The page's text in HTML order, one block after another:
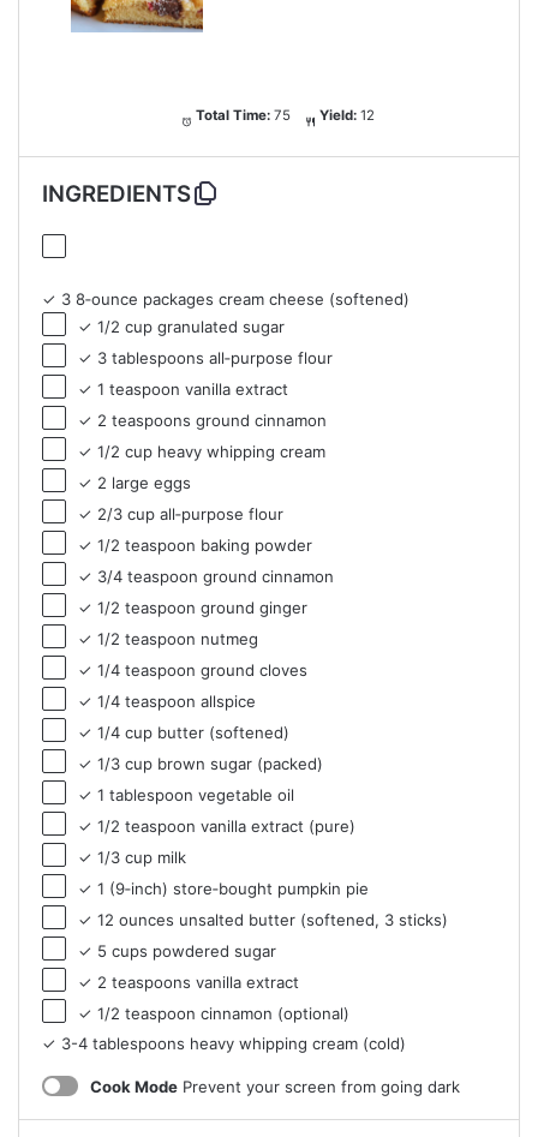
Total Time: 75 Yield: 12
INGREDIENTS
✓ 3 8‑ounce packages cream cheese (softened)
✓ 1/2 cup granulated sugar
✓ 3 tablespoons all‑purpose flour
✓ 1 teaspoon vanilla extract
✓ 2 teaspoons ground cinnamon
✓ 1/2 cup heavy whipping cream
✓ 2 large eggs
✓ 2/3 cup all‑purpose flour
✓ 1/2 teaspoon baking powder
✓ 3/4 teaspoon ground cinnamon
✓ 1/2 teaspoon ground ginger
✓ 1/2 teaspoon nutmeg
✓ 1/4 teaspoon ground cloves
✓ 1/4 teaspoon allspice
✓ 1/4 cup butter (softened)
✓ 1/3 cup brown sugar (packed)
✓ 1 tablespoon vegetable oil
✓ 1/2 teaspoon vanilla extract (pure)
✓ 1/3 cup milk
✓ 1 (9‑inch) store‑bought pumpkin pie
✓ 12 ounces unsalted butter (softened, 3 sticks)
✓ 5 cups powdered sugar
✓ 2 teaspoons vanilla extract
✓ 1/2 teaspoon cinnamon (optional)
✓ 3-4 tablespoons heavy whipping cream (cold)
Cook Mode Prevent your screen from going dark